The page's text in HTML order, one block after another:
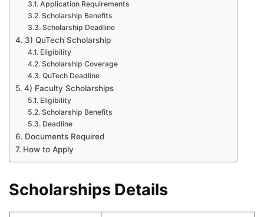
Application Requirements
Scholarship Benefits
Scholarship Deadline
3) QuTech Scholarship
Eligibility
Scholarship Coverage
QuTech Deadline
4) Faculty Scholarships
Eligibility
Scholarship Benefits
Deadline
Documents Required
How to Apply
Scholarships Details